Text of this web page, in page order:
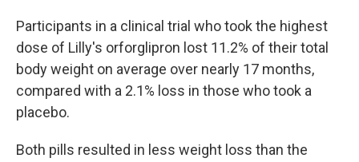
Participants in a clinical trial who took the highest
dose of Lilly's orforglipron lost 11.2% of their total
body weight on average over nearly 17 months,
compared with a 2.1% loss in those who took a
placebo.
Both pills resulted in less weight loss than the